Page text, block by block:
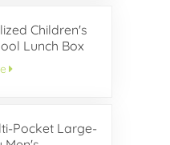
Children's
Lunch Box
Pocket Large-